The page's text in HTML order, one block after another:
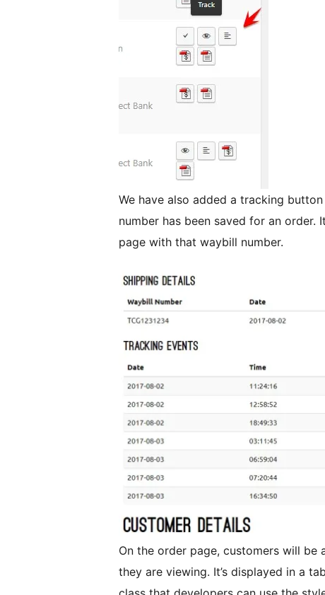
We have also added a tracking
number has been saved for an order.
page with that waybill number.
On the order page, customers will
they are viewing. It’s displayed in a